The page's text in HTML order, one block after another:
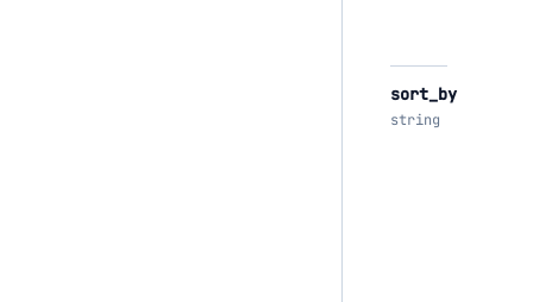
sort_by
string